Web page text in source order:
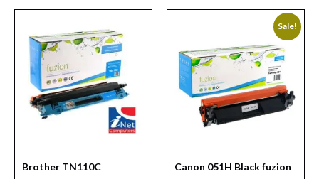
Brother TN110C
Sale!
Canon 051H Black fuzion